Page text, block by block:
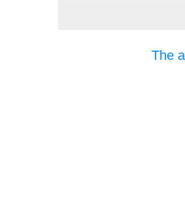
The